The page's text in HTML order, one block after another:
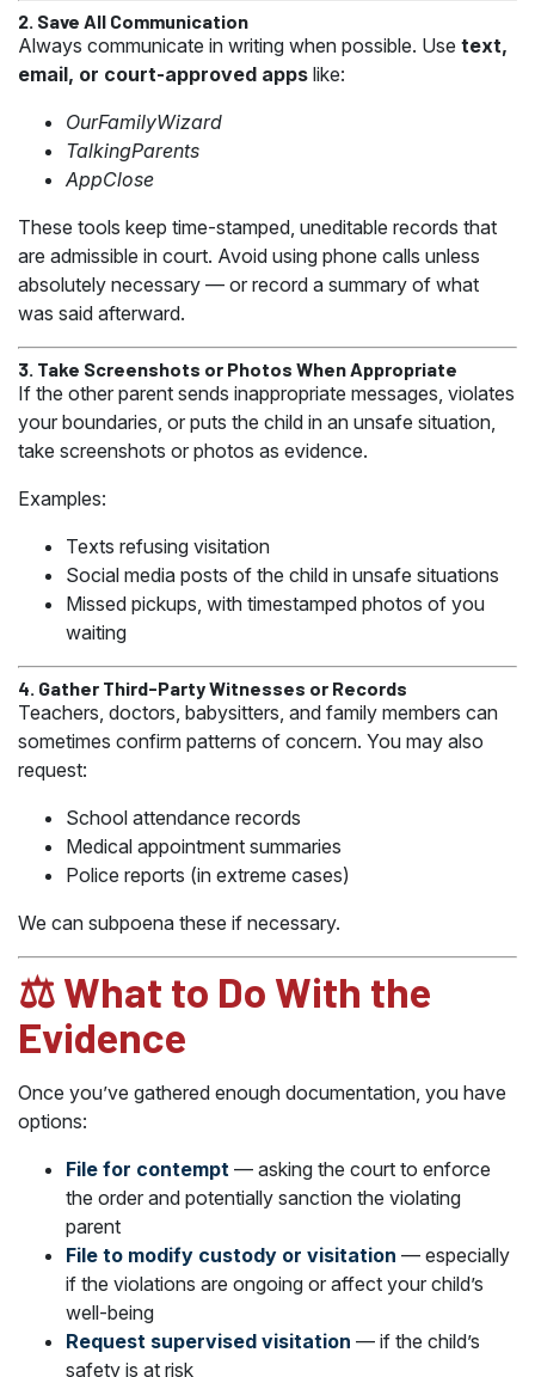
2. Save All Communication
Always communicate in writing when possible. Use text,
email, or court-approved apps like:
OurFamilyWizard
TalkingParents
AppClose
These tools keep time-stamped, uneditable records that
are admissible in court. Avoid using phone calls unless
absolutely necessary — or record a summary of what
was said afterward.
3. Take Screenshots or Photos When Appropriate
If the other parent sends inappropriate messages, violates
your boundaries, or puts the child in an unsafe situation,
take screenshots or photos as evidence.
Examples:
Texts refusing visitation
Social media posts of the child in unsafe situations
Missed pickups, with timestamped photos of you
waiting
4. Gather Third-Party Witnesses or Records
Teachers, doctors, babysitters, and family members can
sometimes confirm patterns of concern. You may also
request:
School attendance records
Medical appointment summaries
Police reports (in extreme cases)
We can subpoena these if necessary.
⚖️ What to Do With the
Evidence
Once you’ve gathered enough documentation, you have
options:
File for contempt — asking the court to enforce
the order and potentially sanction the violating
parent
File to modify custody or visitation — especially
if the violations are ongoing or affect your child’s
well-being
Request supervised visitation — if the child’s
safety is at risk